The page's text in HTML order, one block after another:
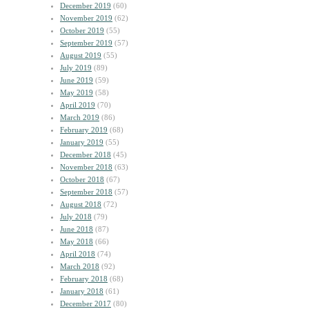
December 2019 (60)
November 2019 (62)
October 2019 (55)
September 2019 (57)
August 2019 (55)
July 2019 (89)
June 2019 (59)
May 2019 (58)
April 2019 (70)
March 2019 (86)
February 2019 (68)
January 2019 (55)
December 2018 (45)
November 2018 (63)
October 2018 (67)
September 2018 (57)
August 2018 (72)
July 2018 (79)
June 2018 (87)
May 2018 (66)
April 2018 (74)
March 2018 (92)
February 2018 (68)
January 2018 (61)
December 2017 (80)